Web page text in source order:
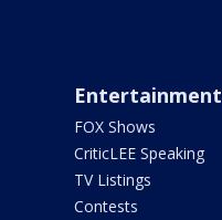
Entertainment
FOX Shows
CriticLEE Speaking
TV Listings
Contests